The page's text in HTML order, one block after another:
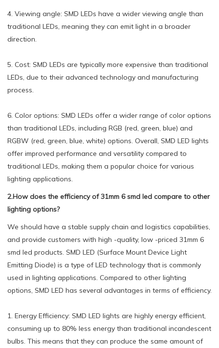
4. Viewing angle: SMD LEDs have a wider viewing angle than
traditional LEDs, meaning they can emit light in a broader
direction.
5. Cost: SMD LEDs are typically more expensive than traditional
LEDs, due to their advanced technology and manufacturing
process.
6. Color options: SMD LEDs offer a wider range of color options
than traditional LEDs, including RGB (red, green, blue) and
RGBW (red, green, blue, white) options. Overall, SMD LED lights
offer improved performance and versatility compared to
traditional LEDs, making them a popular choice for various
lighting applications.
2.How does the efficiency of 31mm 6 smd led compare to other
lighting options?
We should have a stable supply chain and logistics capabilities,
and provide customers with high -quality, low -priced 31mm 6
smd led products. SMD LED (Surface Mount Device Light
Emitting Diode) is a type of LED technology that is commonly
used in lighting applications. Compared to other lighting
options, SMD LED has several advantages in terms of efficiency.
1. Energy Efficiency: SMD LED lights are highly energy efficient,
consuming up to 80% less energy than traditional incandescent
bulbs. This means that they can produce the same amount of